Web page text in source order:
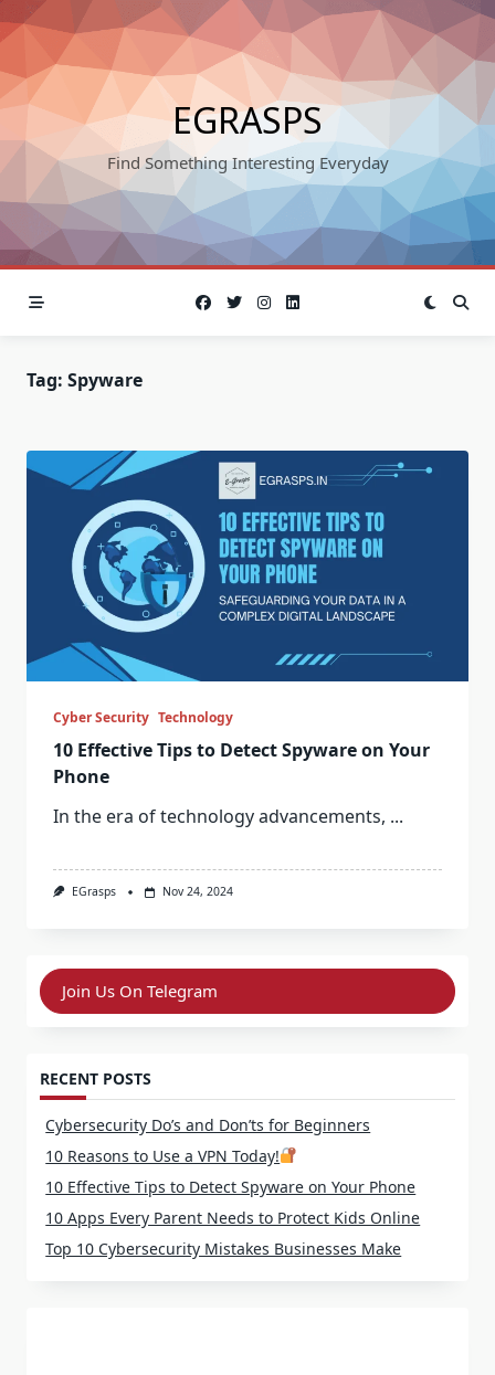
Skip
to
content
EGRASPS
Find Something Interesting Everyday
Tag: Spyware
Cyber Security Technology
10 Effective Tips to Detect Spyware on Your
Phone
In the era of technology advancements, ...
EGrasps Nov 24, 2024
Join Us On Telegram
RECENT POSTS
Cybersecurity Do’s and Don’ts for Beginners
10 Reasons to Use a VPN Today!
10 Effective Tips to Detect Spyware on Your Phone
10 Apps Every Parent Needs to Protect Kids Online
Top 10 Cybersecurity Mistakes Businesses Make